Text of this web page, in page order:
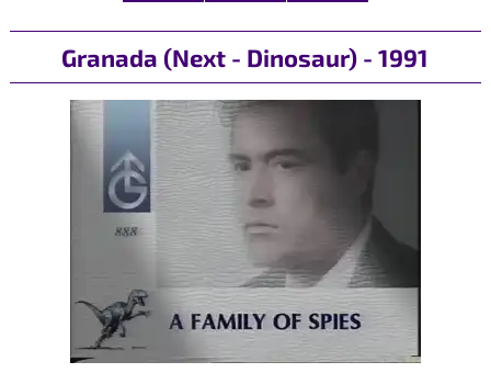
Granada (Next - Dinosaur) - 1991